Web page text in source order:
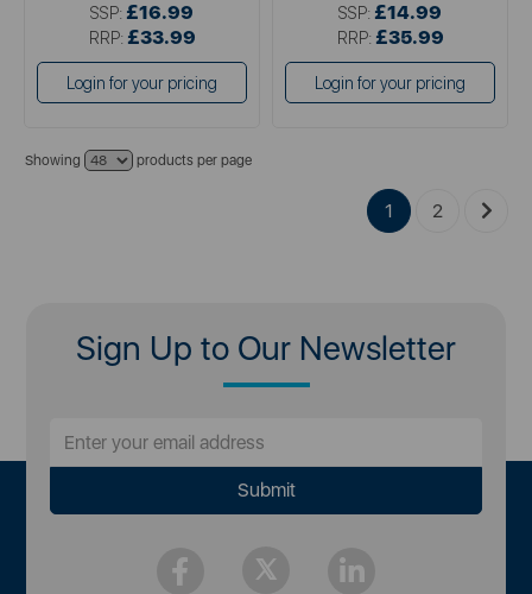
SSP: £16.99
RRP: £33.99
Login for your pricing
SSP: £14.99
RRP: £35.99
Login for your pricing
Showing products per page
1 2
Sign Up to Our Newsletter